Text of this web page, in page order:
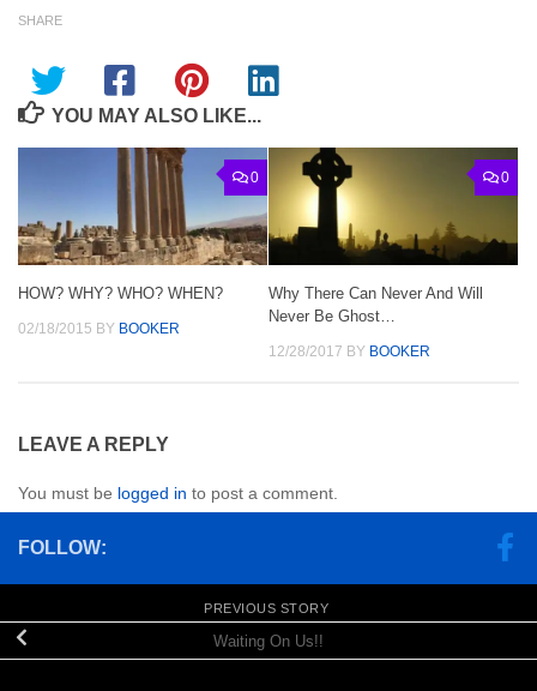
SHARE
YOU MAY ALSO LIKE...
0
HOW? WHY? WHO? WHEN?
02/18/2015 BY BOOKER
0
Why There Can Never And Will
Never Be Ghost…
12/28/2017 BY BOOKER
LEAVE A REPLY
You must be logged in to post a comment.
FOLLOW:
PREVIOUS STORY
Waiting On Us!!